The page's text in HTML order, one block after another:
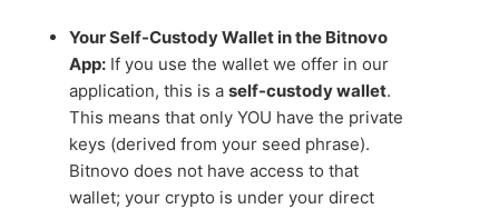
Your Self-Custody Wallet in the Bitnovo
App: If you use the wallet we offer in our
application, this is aself-custody wallet.
This means that only YOU have the private
keys (derived from your seed phrase).
Bitnovo does not have access to that
wallet; your crypto is under your direct